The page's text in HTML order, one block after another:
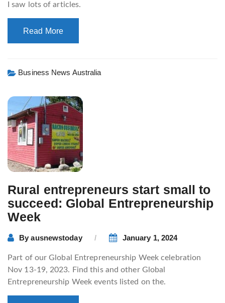
I saw lots of articles.
Read More
Business News Australia
Rural entrepreneurs start small to
succeed: Global Entrepreneurship
Week
Byausnewstoday January 1, 2024
Part of our Global Entrepreneurship Week celebration
Nov 13-19, 2023. Find this and other Global
Entrepreneurship Week events listed on the.